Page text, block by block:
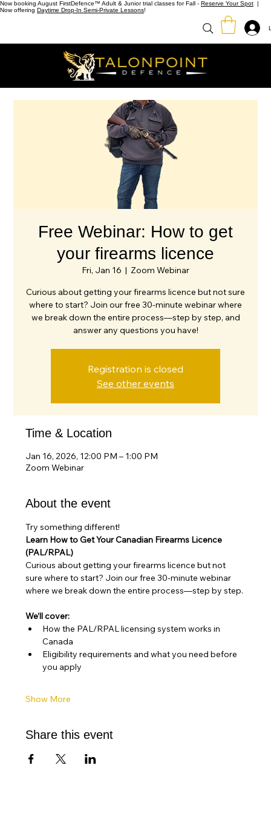
Now booking August FirstDefence™ Adult & Junior trial classes for Fall - Reserve Your Spot |
Now offering Daytime Drop-In Semi-Private Lessons!
Free Webinar: How to get
your firearms licence
Fri, Jan 16
  |
Zoom Webinar
Curious about getting your firearms licence but not sure
where to start? Join our free 30-minute webinar where
we break down the entire process—step by step, and
answer any questions you have!
Registration is closed
See other events
Time & Location
Jan 16, 2026, 12:00 PM – 1:00 PM
Zoom Webinar
About the event
Try something different!
Learn How to Get Your Canadian Firearms Licence
(PAL/RPAL)
Curious about getting your firearms licence but not
sure where to start? Join our free 30-minute webinar
where we break down the entire process—step by step.
We’ll cover:
How the PAL/RPAL licensing system works in
Canada
Eligibility requirements and what you need before
you apply
Show More
Share this event